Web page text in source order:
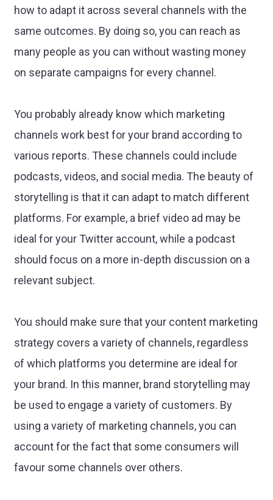
how to adapt it across several channels with the
same outcomes. By doing so, you can reach as
many people as you can without wasting money
on separate campaigns for every channel.
You probably already know which marketing
channels work best for your brand according to
various reports. These channels could include
podcasts, videos, and social media. The beauty of
storytelling is that it can adapt to match different
platforms. For example, a brief video ad may be
ideal for your Twitter account, while a podcast
should focus on a more in-depth discussion on a
relevant subject.
You should make sure that your content marketing
strategy covers a variety of channels, regardless
of which platforms you determine are ideal for
your brand. In this manner, brand storytelling may
be used to engage a variety of customers. By
using a variety of marketing channels, you can
account for the fact that some consumers will
favour some channels over others.